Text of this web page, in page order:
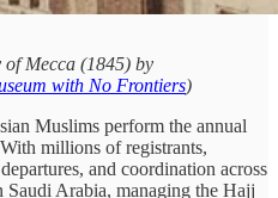
Mecca (1845) by
with No Frontiers)
Muslims perform the annual
millions of registrants,
and coordination across
Saudi Arabia, managing the Hajj